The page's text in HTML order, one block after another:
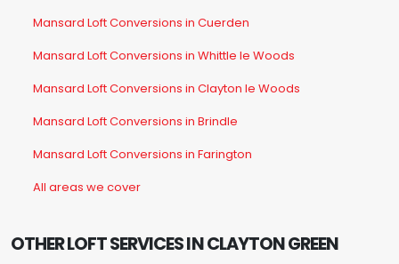
Mansard Loft Conversions in Cuerden
Mansard Loft Conversions in Whittle le Woods
Mansard Loft Conversions in Clayton le Woods
Mansard Loft Conversions in Brindle
Mansard Loft Conversions in Farington
All areas we cover
OTHER LOFT SERVICES IN CLAYTON GREEN